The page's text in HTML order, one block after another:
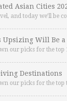
Asian Cities
and today we’ll be
Upsizing Will Be a
our picks for the top
Destinations
our picks for the top